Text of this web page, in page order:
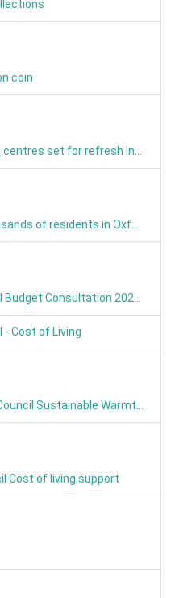
coin
for refresh in March and April
in Oxfordshire with their home energy.
Consultation 2023/24
- Cost of Living
Sustainable Warmth Grant
Cost of living support